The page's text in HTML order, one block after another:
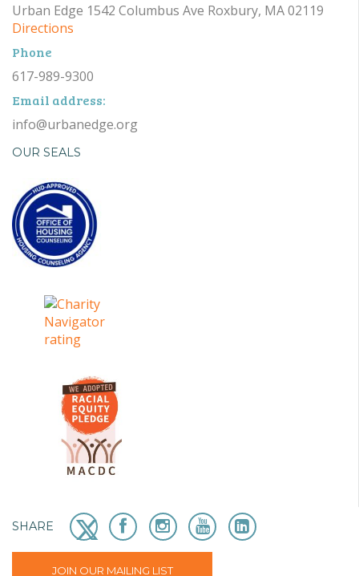
Urban Edge 1542 Columbus Ave Roxbury, MA 02119
Directions
Phone
617-989-9300
Email address:
info@urbanedge.org
OUR SEALS
SHARE
JOIN OUR MAILING LIST